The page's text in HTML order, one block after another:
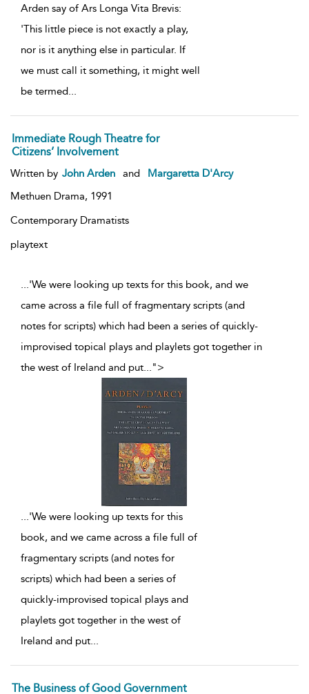
Arden say of Ars Longa Vita Brevis:
'This little piece is not exactly a play,
nor is it anything else in particular. If
we must call it something, it might well
be termed...
Immediate Rough Theatre for
Citizens’ Involvement
Written by John Arden and
Margaretta D'Arcy
Methuen Drama, 1991
Contemporary Dramatists
playtext
...'We were looking up texts for this book, and we
came across a file full of fragmentary scripts (and
notes for scripts) which had been a series of quickly-
improvised topical plays and playlets got together in
the west of Ireland and put...">
...'We were looking up texts for this
book, and we came across a file full of
fragmentary scripts (and notes for
scripts) which had been a series of
quickly-improvised topical plays and
playlets got together in the west of
Ireland and put...
The Business of Good Government